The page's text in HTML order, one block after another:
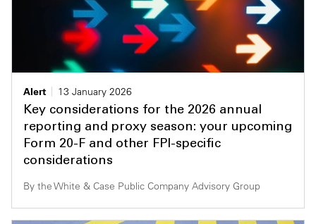
Alert
13 January 2026
Key considerations for the 2026 annual
reporting and proxy season: your upcoming
Form 20-F and other FPI-specific
considerations
By the White & Case Public Company Advisory Group